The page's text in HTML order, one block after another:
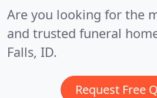
Are you looking for the
and trusted funeral
Falls, ID.
Request Free